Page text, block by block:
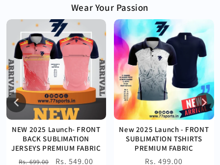
Wear Your Passion
NEW 2025 Launch- FRONT
BACK SUBLIMATION
JERSEYS PREMIUM FABRIC
Regular
Rs. 699.00
Sale
Rs. 549.00
New 2025 Launch - FRONT
SUBLIMATION TSHIRTS
PREMIUM FABRIC
Regular
Rs. 499.00